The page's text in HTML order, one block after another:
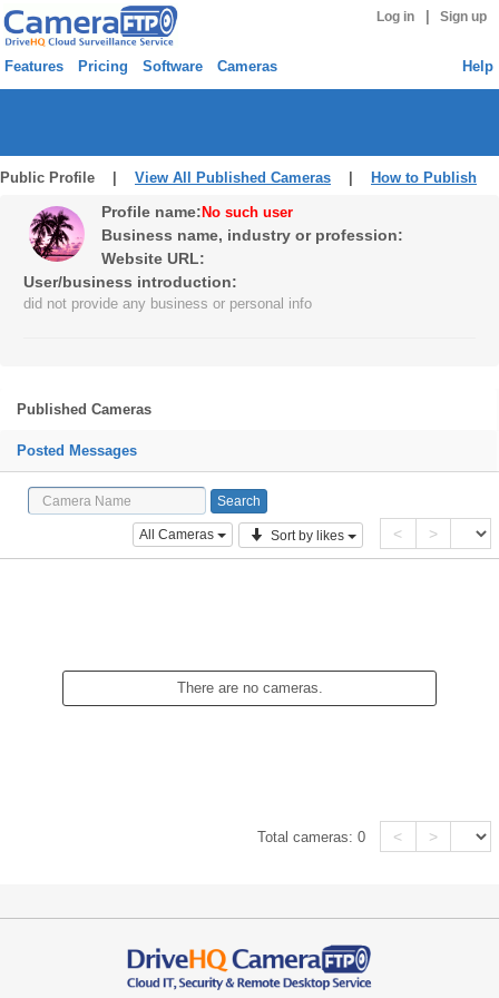
Log in Sign up
Features Pricing Software Cameras Help
Public Profile | View All Published Cameras How to Publish
Profile name: No such user
Business name, industry or profession:
Website URL:
User/business introduction:
did not provide any business or personal info
Published Cameras
Posted Messages
All Cameras Sort by likes < >
There are no cameras.
Total cameras:0 < >